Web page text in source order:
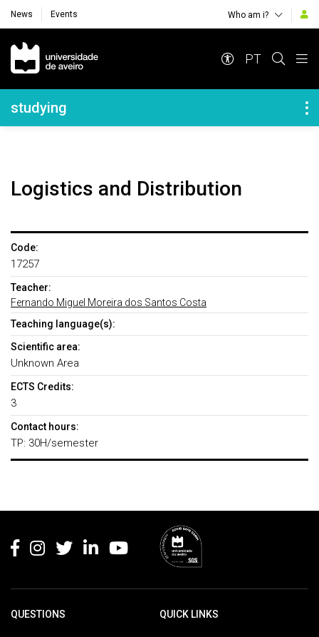
News Events Who am i?
Navegação Principal
PT
Navegação Lateral
studying
Logistics and Distribution
Code:
17257
Teacher:
Fernando Miguel Moreira dos Santos Costa
Teaching language(s):
Scientific area:
Unknown Area
ECTS Credits:
3
Contact hours:
TP: 30H/semester
QUESTIONS QUICK LINKS